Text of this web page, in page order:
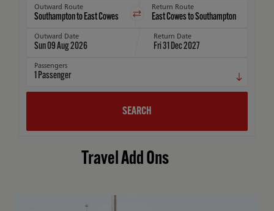
Outward Route Return Route
Outward Date
Sun 09 Aug 2026
Return Date
Fri 31 Dec 2027
Passengers
1 Passenger
SEARCH
Travel Add Ons